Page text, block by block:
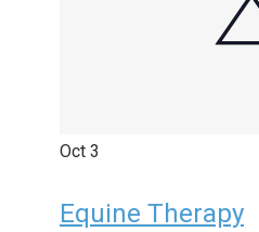
Oct 3
Equine Therapy